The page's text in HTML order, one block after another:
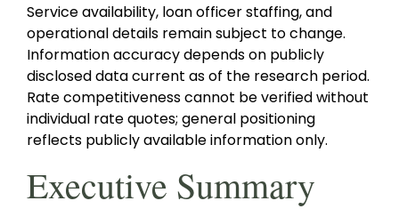
Service availability, loan officer staffing, and
operational details remain subject to change.
Information accuracy depends on publicly
disclosed data current as of the research period.
Rate competitiveness cannot be verified without
individual rate quotes; general positioning
reflects publicly available information only.
Executive Summary